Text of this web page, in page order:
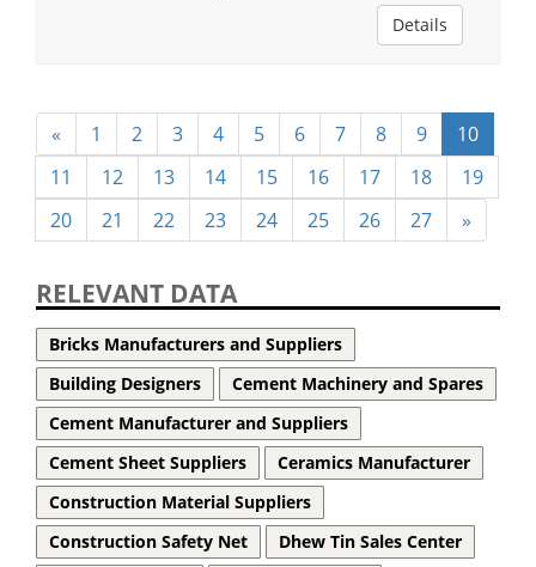
Details
« 1 2 3 4 5 6 7 8 9
10
11
12 13 14 15 16 17 18
19
20
21 22 23 24 25 26 27 »
RELEVANT DATA
Bricks Manufacturers and Suppliers
Building Designers
Cement Machinery and Spares
Cement Manufacturer and Suppliers
Cement Sheet Suppliers
Ceramics Manufacturer
Construction Material Suppliers
Construction Safety Net
Dhew Tin Sales Center